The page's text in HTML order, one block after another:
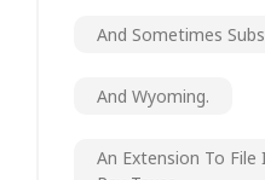
And Sometimes
And Wyoming.
An Extension To